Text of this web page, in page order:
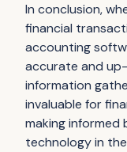
In conclusion,
financial
accounting
accurate and
information
invaluable for
making informed
technology in